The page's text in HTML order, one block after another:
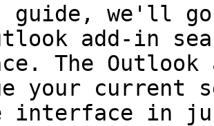
we'll go
add-in
The
your
interface in